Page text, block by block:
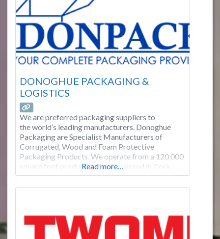
DONOGHUE PACKAGING &
LOGISTICS
We are preferred packaging suppliers to
the world’s leading manufacturers. Donoghue
Packaging are Specialist Manufacturers of
Corrugated, Wood and Foam Protective
Packaging Products. We operate from a 120,000
square foot production facility based in Cork,
Ireland. From this modern facility the company
can satisfy the large volume demands of it’s blue
Read more…